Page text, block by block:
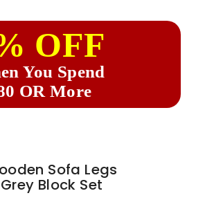
OFF
You Spend
OR More
Sofa Legs
Block Set